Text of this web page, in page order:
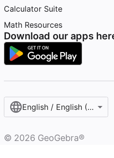
Calculator Suite
Math Resources
Download our apps
English / English (United
© 2026 GeoGebra®